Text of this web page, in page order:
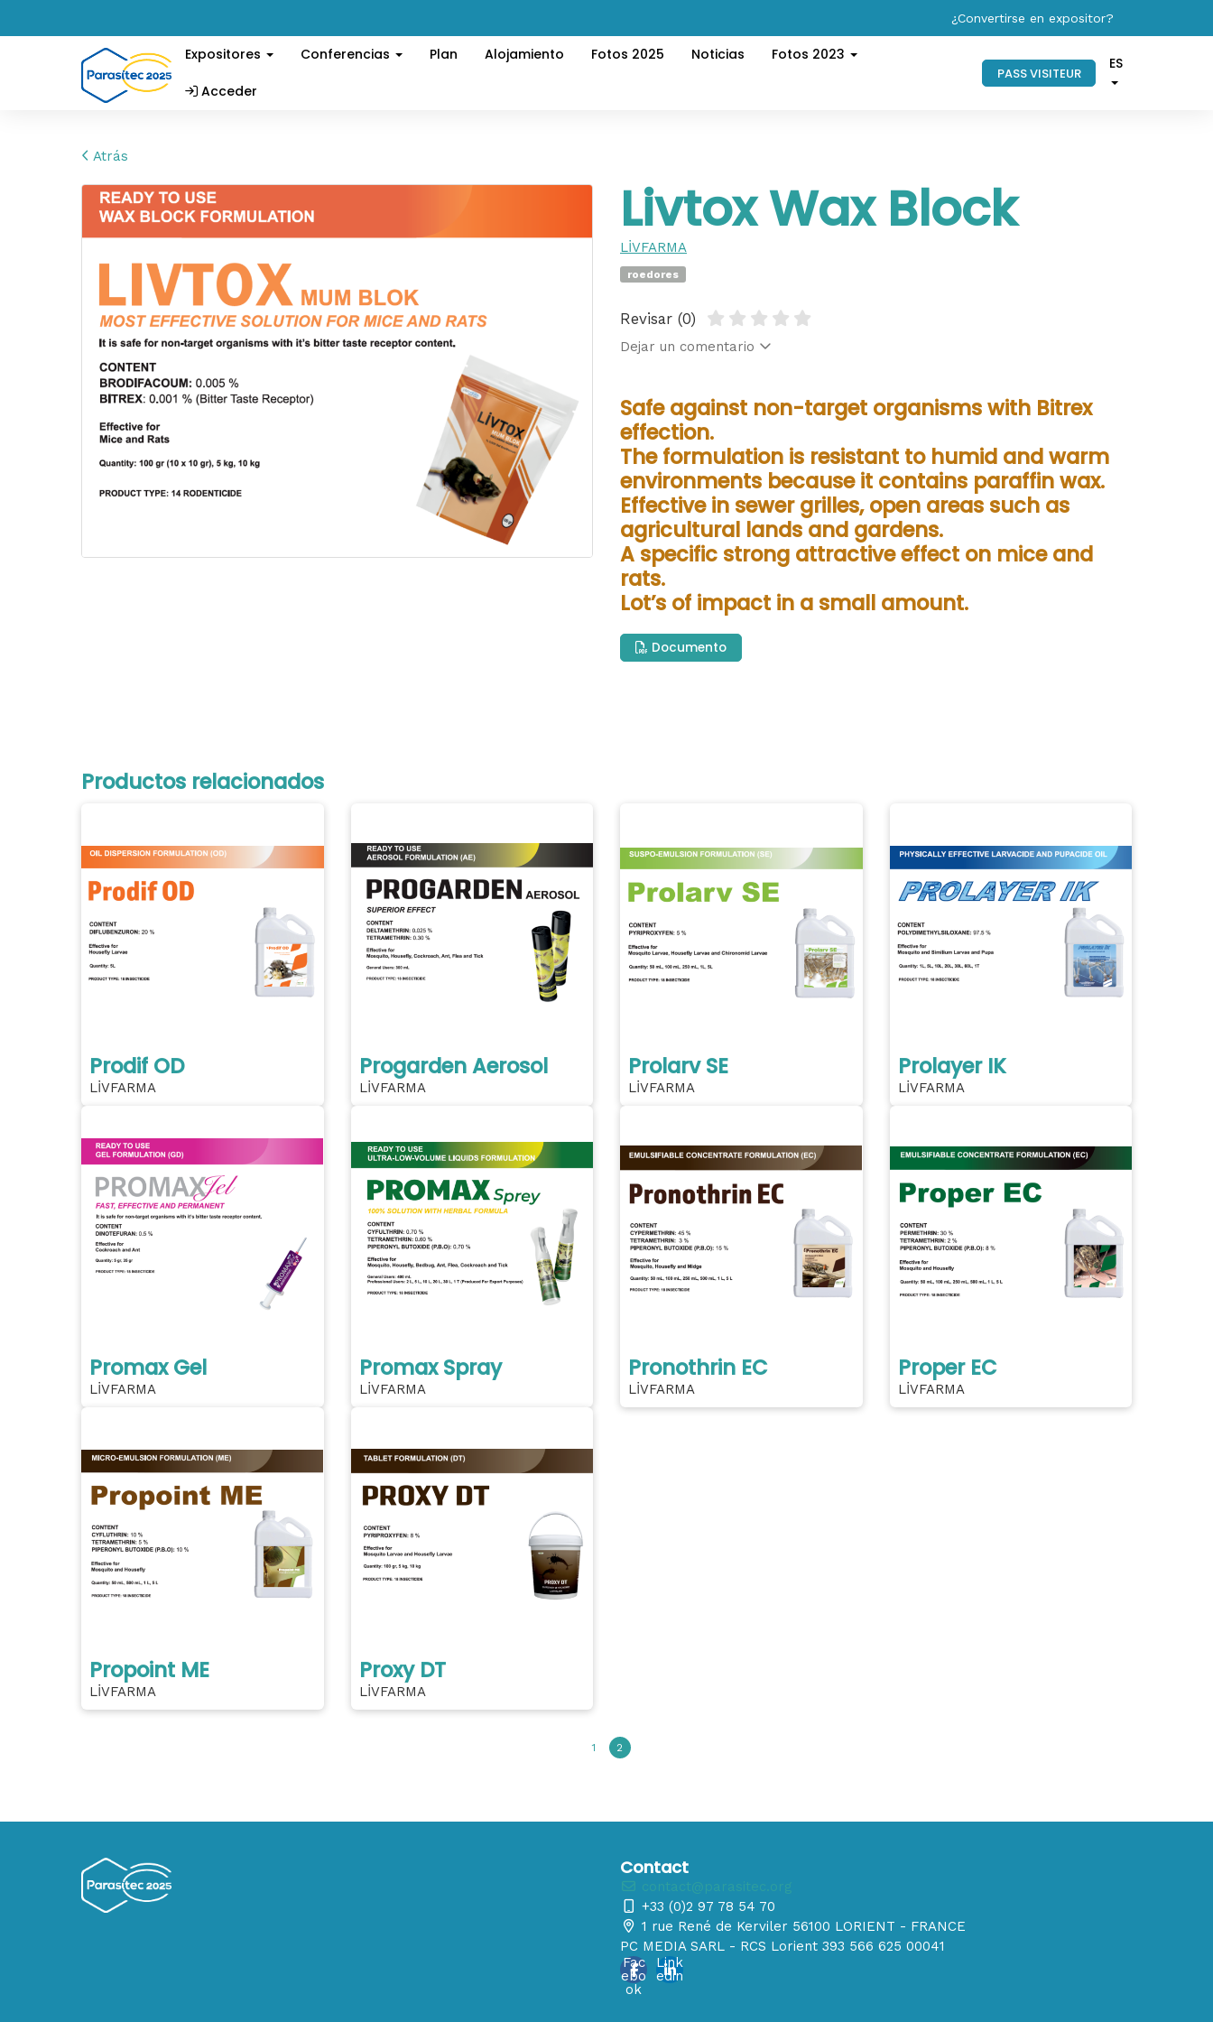
¿Convertirse en expositor?
Expositores Conferencias Plan Alojamiento Fotos 2025 Noticias Fotos 2023
Acceder
PASS VISITEUR
ES
Atrás
Livtox Wax Block
LİVFARMA
roedores
Revisar (0)
Dejar un comentario
Safe against non-target organisms with Bitrex
effection.
The formulation is resistant to humid and warm
environments because it contains paraffin wax.
Effective in sewer grilles, open areas such as
agricultural lands and gardens.
A specific strong attractive effect on mice and
rats.
Lot’s of impact in a small amount.
Documento
Productos relacionados
Prodif OD
LİVFARMA
Progarden Aerosol
LİVFARMA
Prolarv SE
LİVFARMA
Prolayer IK
LİVFARMA
Promax Gel
LİVFARMA
Promax Spray
LİVFARMA
Pronothrin EC
LİVFARMA
Proper EC
LİVFARMA
Propoint ME
LİVFARMA
Proxy DT
LİVFARMA
1 2
Contact
+33 (0)2 97 78 54 70
1 rue René de Kerviler 56100 LORIENT - FRANCE
PC MEDIA SARL - RCS Lorient 393 566 625 00041
Fac
ebo
ok
Link
edin